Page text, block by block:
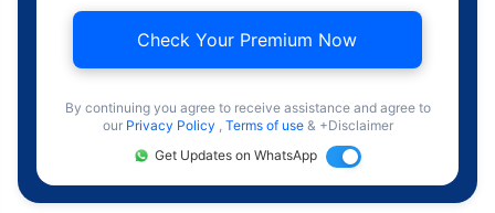
Check Your Premium Now
By continuing you agree to receive assistance and agree to
our Privacy Policy , Terms of use & +Disclaimer
Get Updates on WhatsApp